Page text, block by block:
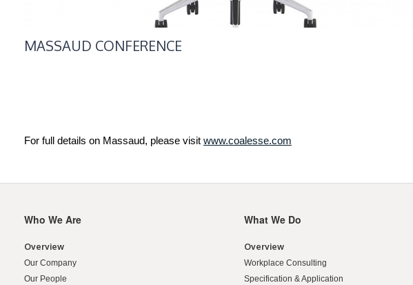
MASSAUD CONFERENCE
For full details on Massaud, please visit www.coalesse.com
Secondary
Who We Are
Overview
Our Company
Our People
What We Do
Overview
Workplace Consulting
Specification & Application